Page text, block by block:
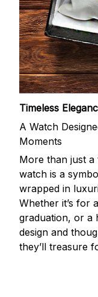
Timeless
A Watch
Moments
More than just
watch is a
wrapped in
Whether it’s for
graduation, or a
design and
they’ll treasure